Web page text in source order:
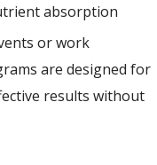
absorption
or work
are designed for
results without